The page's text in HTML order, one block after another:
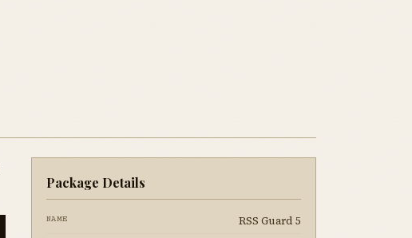
Package Details
NAME RSS Guard 5